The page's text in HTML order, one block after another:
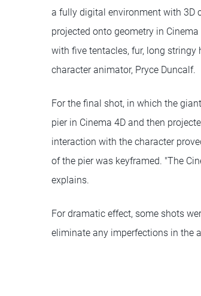
a fully digital environment with 3D
projected onto geometry in
with five tentacles, fur, long
character animator, Pryce Duncalf.
For the final shot, in which the
pier in Cinema 4D and then
interaction with the character
of the pier was keyframed. "The
explains.
For dramatic effect, some shots
eliminate any imperfections in the